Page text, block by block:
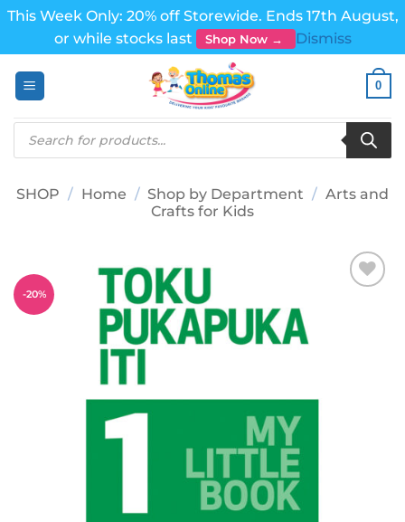
This Week Only: 20% off Storewide. Ends 17th August,
or while stocks last
Shop Now →
Dismiss
0
Products
search
SHOP / Home / Shop by Department / Arts and
Crafts for Kids
-20%